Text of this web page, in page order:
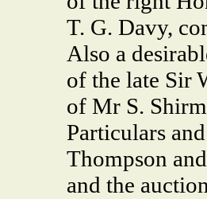
T. G. Davy,
Also a
of the late Sir
of Mr S.
Particulars
Thompson
and the